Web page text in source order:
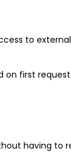
to
on first
having